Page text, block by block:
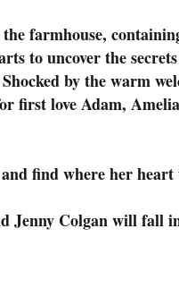
farmhouse,
to uncover the
by the warm
first love Adam,
find where her
Jenny Colgan will fall